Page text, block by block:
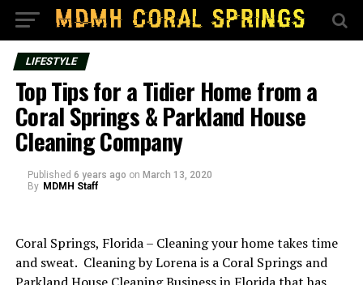
LIFESTYLE
Top Tips for a Tidier Home from a
Coral Springs & Parkland House
Cleaning Company
Published 6 years ago on March 13, 2020
By MDMH Staff
Coral Springs, Florida – Cleaning your home takes time
and sweat. Cleaning by Lorena is a Coral Springs and